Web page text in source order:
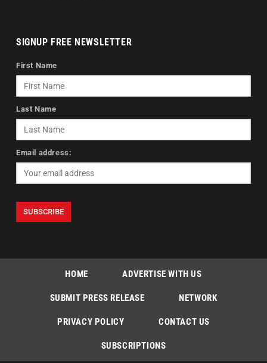
SIGNUP FREE NEWSLETTER
First Name
Last Name
Email address:
HOME ADVERTISE WITH US
SUBMIT PRESS RELEASE NETWORK
PRIVACY POLICY CONTACT US
SUBSCRIPTIONS